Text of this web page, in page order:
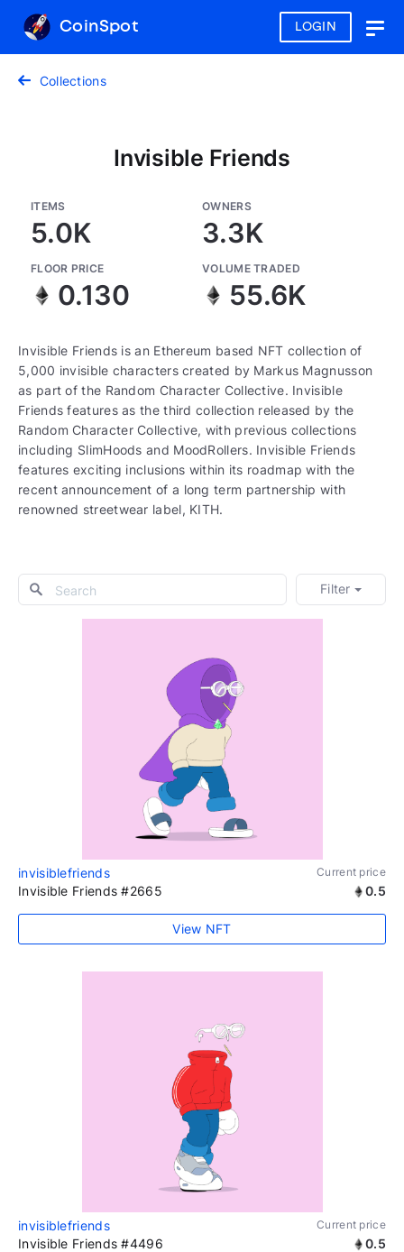
LOGIN
CoinSpot
Collections
Invisible Friends
ITEMS
5.0K
OWNERS
3.3K
FLOOR PRICE
0.130
VOLUME TRADED
55.6K
Invisible Friends is an Ethereum based NFT collection of
5,000 invisible characters created by Markus Magnusson
as part of the Random Character Collective. Invisible
Friends features as the third collection released by the
Random Character Collective, with previous collections
including SlimHoods and MoodRollers. Invisible Friends
features exciting inclusions within its roadmap with the
recent announcement of a long term partnership with
renowned streetwear label, KITH.
Filter
invisiblefriends Current price
Invisible Friends #2665 0.5
View NFT
invisiblefriends Current price
Invisible Friends #4496 0.5